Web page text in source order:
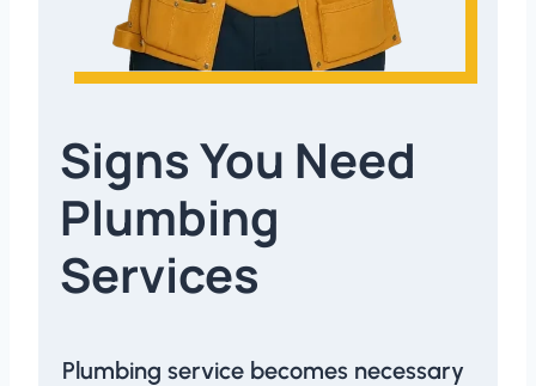
Signs You Need
Plumbing
Services
Plumbing service becomes necessary